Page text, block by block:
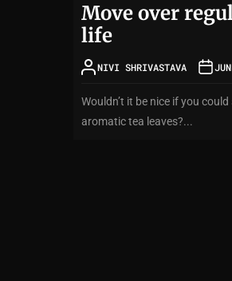
Move over
life
NIVI SHRIVASTAVA
Wouldn’t it be nice if you
aromatic tea leaves?...